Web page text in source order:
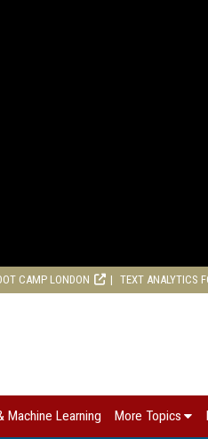
CAMP LONDON TEXT ANALYTICS
Machine Learning More Topics